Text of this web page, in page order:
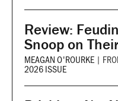
Review:
Snoop on
MEAGAN O'ROURKE |
2026 ISSUE